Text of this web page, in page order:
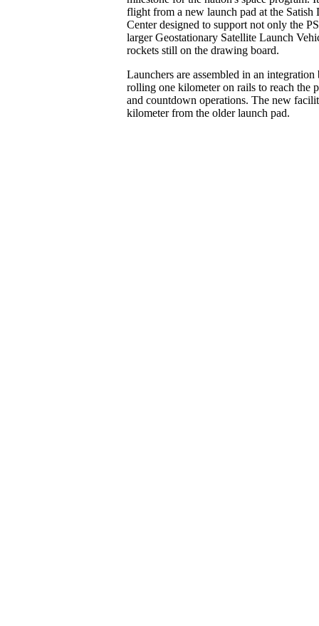
flight from a new launch pad at the Satish
Center designed to support not only the
larger Geostationary Satellite Launch
rockets still on the drawing board.
Launchers are assembled in an
rolling one kilometer on rails to reach the
and countdown operations. The new
kilometer from the older launch pad.